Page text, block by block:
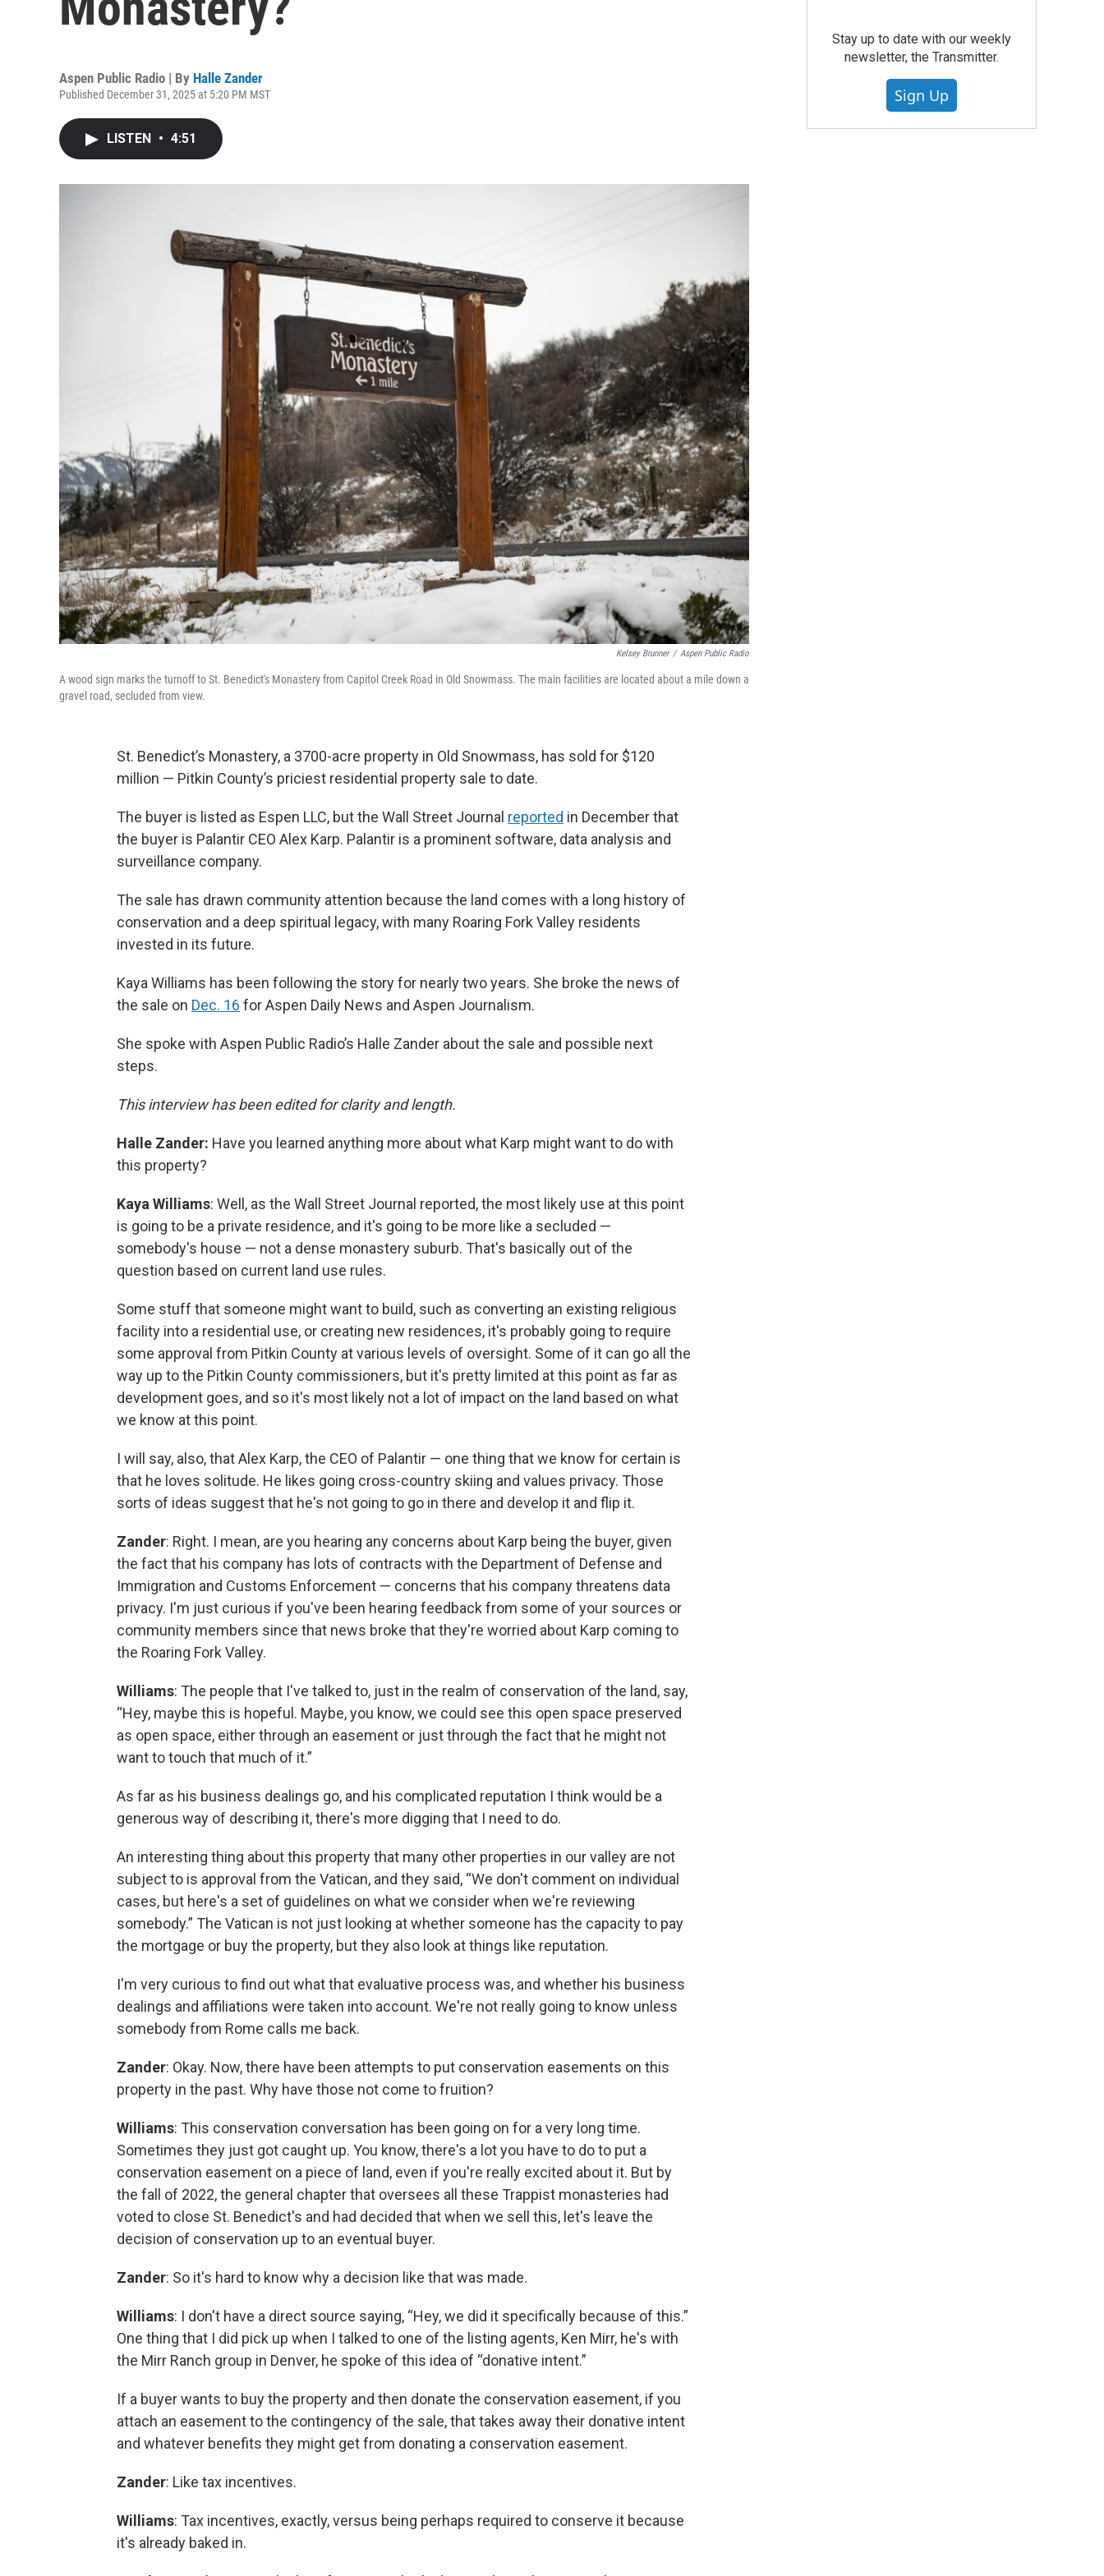
Aspen Public Radio | By Halle Zander
Published December 31, 2025 at 5:20 PM MST
LISTEN • 4:51
Kelsey Brunner / Aspen Public Radio
A wood sign marks the turnoff to St. Benedict's Monastery from Capitol Creek Road in Old Snowmass. The main facilities are located about a mile down a
gravel road, secluded from view.
St. Benedict’s Monastery, a 3700-acre property in Old Snowmass, has sold for $120
million — Pitkin County’s priciest residential property sale to date.
The buyer is listed as Espen LLC, but the Wall Street Journal reported in December that
the buyer is Palantir CEO Alex Karp. Palantir is a prominent software, data analysis and
surveillance company.
The sale has drawn community attention because the land comes with a long history of
conservation and a deep spiritual legacy, with many Roaring Fork Valley residents
invested in its future.
Kaya Williams has been following the story for nearly two years. She broke the news of
the sale on Dec. 16 for Aspen Daily News and Aspen Journalism.
She spoke with Aspen Public Radio’s Halle Zander about the sale and possible next
steps.
This interview has been edited for clarity and length.
Halle Zander: Have you learned anything more about what Karp might want to do with
this property?
Kaya Williams: Well, as the Wall Street Journal reported, the most likely use at this point
is going to be a private residence, and it's going to be more like a secluded —
somebody's house — not a dense monastery suburb. That's basically out of the
question based on current land use rules.
Some stuff that someone might want to build, such as converting an existing religious
facility into a residential use, or creating new residences, it's probably going to require
some approval from Pitkin County at various levels of oversight. Some of it can go all the
way up to the Pitkin County commissioners, but it's pretty limited at this point as far as
development goes, and so it's most likely not a lot of impact on the land based on what
we know at this point.
I will say, also, that Alex Karp, the CEO of Palantir — one thing that we know for certain is
that he loves solitude. He likes going cross-country skiing and values privacy. Those
sorts of ideas suggest that he's not going to go in there and develop it and flip it.
Zander: Right. I mean, are you hearing any concerns about Karp being the buyer, given
the fact that his company has lots of contracts with the Department of Defense and
Immigration and Customs Enforcement — concerns that his company threatens data
privacy. I'm just curious if you've been hearing feedback from some of your sources or
community members since that news broke that they're worried about Karp coming to
the Roaring Fork Valley.
Williams: The people that I've talked to, just in the realm of conservation of the land, say,
“Hey, maybe this is hopeful. Maybe, you know, we could see this open space preserved
as open space, either through an easement or just through the fact that he might not
want to touch that much of it.”
As far as his business dealings go, and his complicated reputation I think would be a
generous way of describing it, there's more digging that I need to do.
An interesting thing about this property that many other properties in our valley are not
subject to is approval from the Vatican, and they said, “We don't comment on individual
cases, but here's a set of guidelines on what we consider when we're reviewing
somebody.” The Vatican is not just looking at whether someone has the capacity to pay
the mortgage or buy the property, but they also look at things like reputation.
I'm very curious to find out what that evaluative process was, and whether his business
dealings and affiliations were taken into account. We're not really going to know unless
somebody from Rome calls me back.
Zander: Okay. Now, there have been attempts to put conservation easements on this
property in the past. Why have those not come to fruition?
Williams: This conservation conversation has been going on for a very long time.
Sometimes they just got caught up. You know, there's a lot you have to do to put a
conservation easement on a piece of land, even if you're really excited about it. But by
the fall of 2022, the general chapter that oversees all these Trappist monasteries had
voted to close St. Benedict's and had decided that when we sell this, let's leave the
decision of conservation up to an eventual buyer.
Zander: So it's hard to know why a decision like that was made.
Williams: I don't have a direct source saying, “Hey, we did it specifically because of this.”
One thing that I did pick up when I talked to one of the listing agents, Ken Mirr, he's with
the Mirr Ranch group in Denver, he spoke of this idea of “donative intent.”
If a buyer wants to buy the property and then donate the conservation easement, if you
attach an easement to the contingency of the sale, that takes away their donative intent
and whatever benefits they might get from donating a conservation easement.
Zander: Like tax incentives.
Williams: Tax incentives, exactly, versus being perhaps required to conserve it because
it's already baked in.
Stay up to date with our weekly
newsletter, the Transmitter.
Sign Up